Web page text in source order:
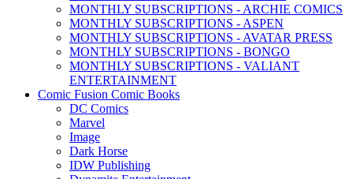
MONTHLY SUBSCRIPTIONS - ARCHIE COMICS
MONTHLY SUBSCRIPTIONS - ASPEN
MONTHLY SUBSCRIPTIONS - AVATAR PRESS
MONTHLY SUBSCRIPTIONS - BONGO
MONTHLY SUBSCRIPTIONS - VALIANT
ENTERTAINMENT
Comic Fusion Comic Books
DC Comics
Marvel
Image
Dark Horse
IDW Publishing